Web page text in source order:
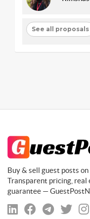
See all proposals
Buy & sell guest posts
Transparent pricing,
guarantee —